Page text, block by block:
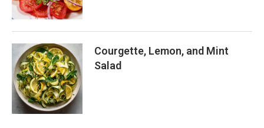
Courgette, Lemon, and Mint
Salad